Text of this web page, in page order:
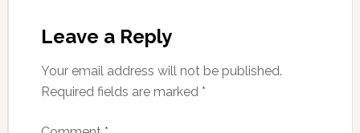
Leave a Reply
Your email address will not be published.
Required fields are marked *